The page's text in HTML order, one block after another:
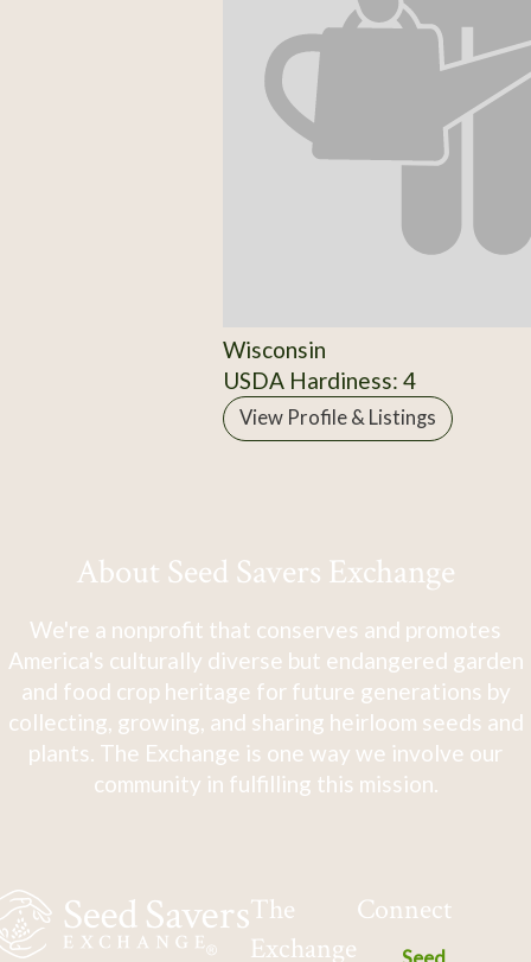
Wisconsin
USDA Hardiness: 4
View Profile & Listings
About Seed Savers Exchange
We're a nonprofit that conserves and promotes
America's culturally diverse but endangered garden
and food crop heritage for future generations by
collecting, growing, and sharing heirloom seeds and
plants. The Exchange is one way we involve our
community in fulfilling this mission.
The
Exchange
Connect